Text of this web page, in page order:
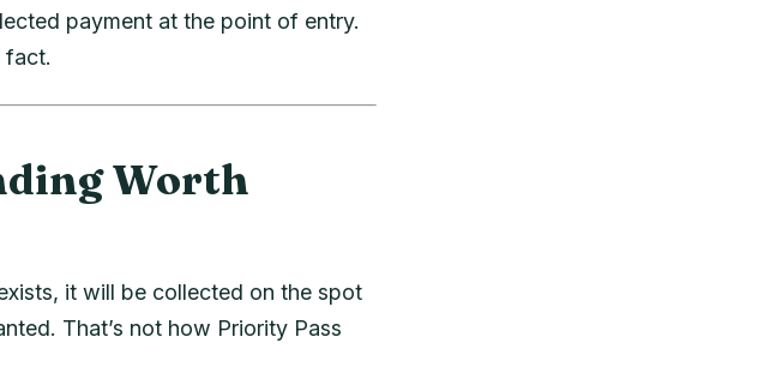
payment at the point of entry.
fact.
Worth
it will be collected on the spot
That’s not how Priority Pass